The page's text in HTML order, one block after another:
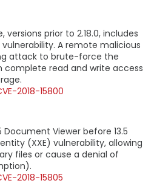
versions prior to 2.18.0, includes
A remote malicious
attack to brute-force the
complete read and write access
2018-15800
Document Viewer before 13.5
(XXE) vulnerability, allowing
files or cause a denial of
2018-15805